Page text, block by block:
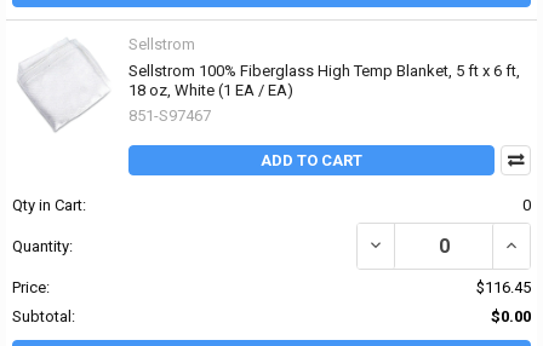
Sellstrom
Sellstrom 100% Fiberglass High Temp Blanket, 5 ft x 6 ft,
18 oz, White (1 EA / EA)
851-S97467
ADD TO CART
Qty in Cart: 0
Quantity: DECREASE QUANTITY
Price:
$116.45
Subtotal:
$0.00